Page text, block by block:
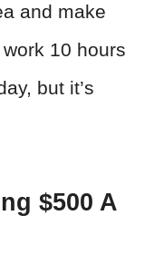
and make
10 hours
but it’s
$500 A